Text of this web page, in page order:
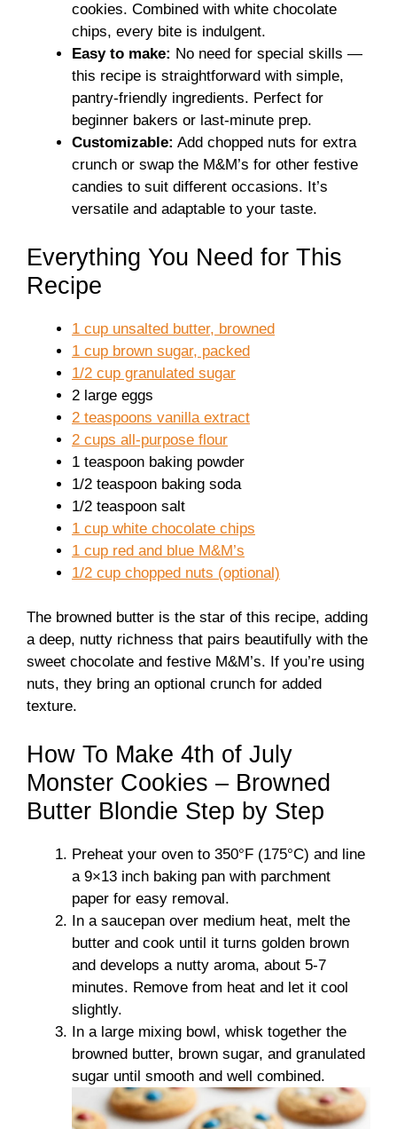
cookies. Combined with white chocolate
chips, every bite is indulgent.
Easy to make: No need for special skills —
this recipe is straightforward with simple,
pantry-friendly ingredients. Perfect for
beginner bakers or last-minute prep.
Customizable: Add chopped nuts for extra
crunch or swap the M&M’s for other festive
candies to suit different occasions. It’s
versatile and adaptable to your taste.
Everything You Need for This
Recipe
1 cup unsalted butter, browned
1 cup brown sugar, packed
1/2 cup granulated sugar
2 large eggs
2 teaspoons vanilla extract
2 cups all-purpose flour
1 teaspoon baking powder
1/2 teaspoon baking soda
1/2 teaspoon salt
1 cup white chocolate chips
1 cup red and blue M&M’s
1/2 cup chopped nuts (optional)
The browned butter is the star of this recipe, adding
a deep, nutty richness that pairs beautifully with the
sweet chocolate and festive M&M’s. If you’re using
nuts, they bring an optional crunch for added
texture.
How To Make 4th of July
Monster Cookies – Browned
Butter Blondie Step by Step
Preheat your oven to 350°F (175°C) and line
a 9×13 inch baking pan with parchment
paper for easy removal.
In a saucepan over medium heat, melt the
butter and cook until it turns golden brown
and develops a nutty aroma, about 5-7
minutes. Remove from heat and let it cool
slightly.
In a large mixing bowl, whisk together the
browned butter, brown sugar, and granulated
sugar until smooth and well combined.